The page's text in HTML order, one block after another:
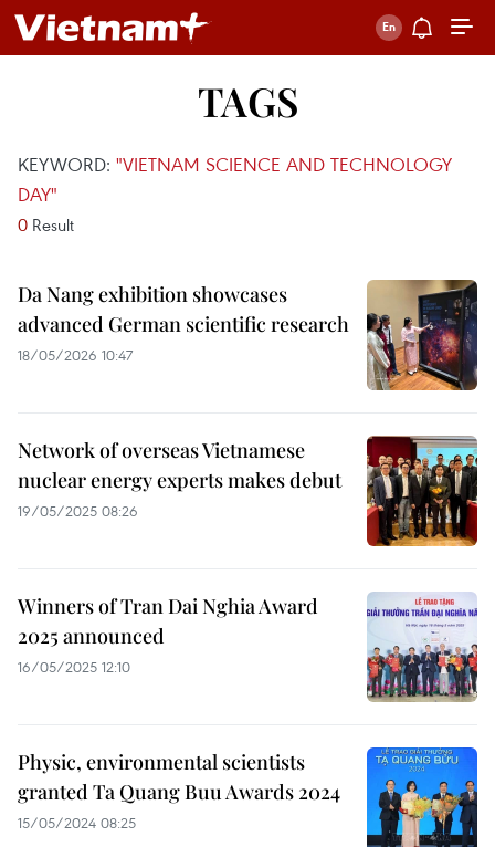
TAGS
KEYWORD: "VIETNAM SCIENCE AND TECHNOLOGY
DAY"
0 Result
Da Nang exhibition showcases
advanced German scientific research
18/05/2026 10:47
Network of overseas Vietnamese
nuclear energy experts makes debut
19/05/2025 08:26
Winners of Tran Dai Nghia Award
2025 announced
16/05/2025 12:10
Physic, environmental scientists
granted Ta Quang Buu Awards 2024
15/05/2024 08:25